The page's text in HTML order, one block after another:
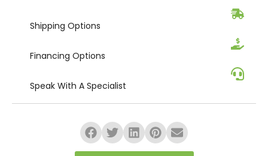
Shipping Options
Financing Options
Speak With A Specialist